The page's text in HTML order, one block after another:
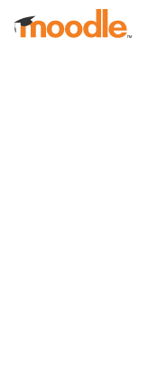
Skip to main content